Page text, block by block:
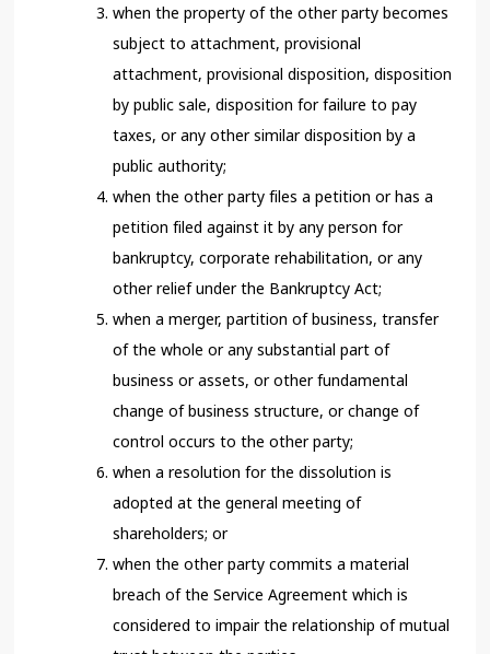
when the property of the other party becomes
subject to attachment, provisional
attachment, provisional disposition, disposition
by public sale, disposition for failure to pay
taxes, or any other similar disposition by a
public authority;
when the other party files a petition or has a
petition filed against it by any person for
bankruptcy, corporate rehabilitation, or any
other relief under the Bankruptcy Act;
when a merger, partition of business, transfer
of the whole or any substantial part of
business or assets, or other fundamental
change of business structure, or change of
control occurs to the other party;
when a resolution for the dissolution is
adopted at the general meeting of
shareholders; or
when the other party commits a material
breach of the Service Agreement which is
considered to impair the relationship of mutual